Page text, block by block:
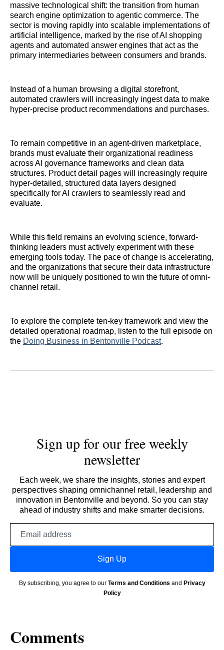
massive technological shift: the transition from human
search engine optimization to agentic commerce. The
sector is moving rapidly into scalable implementations of
artificial intelligence, marked by the rise of AI shopping
agents and automated answer engines that act as the
primary intermediaries between consumers and brands.
Instead of a human browsing a digital storefront,
automated crawlers will increasingly ingest data to make
hyper-precise product recommendations and purchases.
To remain competitive in an agent-driven marketplace,
brands must evaluate their organizational readiness
across AI governance frameworks and clean data
structures. Product detail pages will increasingly require
hyper-detailed, structured data layers designed
specifically for AI crawlers to seamlessly read and
evaluate.
While this field remains an evolving science, forward-
thinking leaders must actively experiment with these
emerging tools today. The pace of change is accelerating,
and the organizations that secure their data infrastructure
now will be uniquely positioned to win the future of omni-
channel retail.
To explore the complete ten-key framework and view the
detailed operational roadmap, listen to the full episode on
the Doing Business in Bentonville Podcast.
Sign up for our free weekly
newsletter
Each week, we share the insights, stories and expert
perspectives shaping omnichannel retail, leadership and
innovation in Bentonville and beyond. So you can stay
ahead of industry shifts and make smarter decisions.
Sign Up
By subscribing, you agree to our Terms and Conditions and Privacy
Policy
Comments